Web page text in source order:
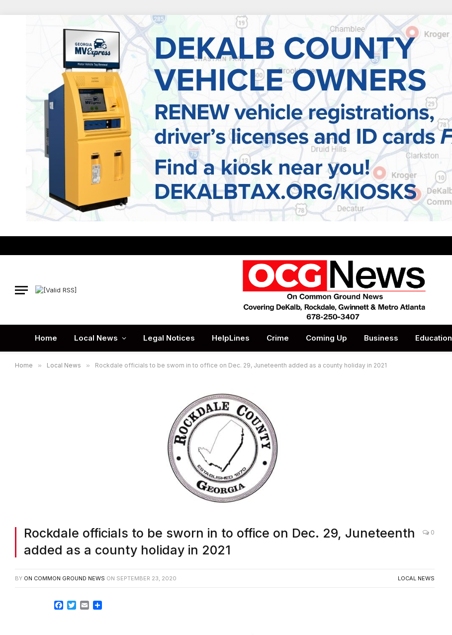
Home Local News Legal Notices HelpLines Crime Coming Up Business Education
Home » Local News » Rockdale officials to be sworn in to office on Dec. 29, Juneteenth added as a county holiday in 2021
Rockdale officials to be sworn in to office on Dec. 29, Juneteenth
added as a county holiday in 2021
0
BY ON COMMON GROUND NEWS ON SEPTEMBER 23, 2020 LOCAL NEWS
Facebook
TwitterEmail